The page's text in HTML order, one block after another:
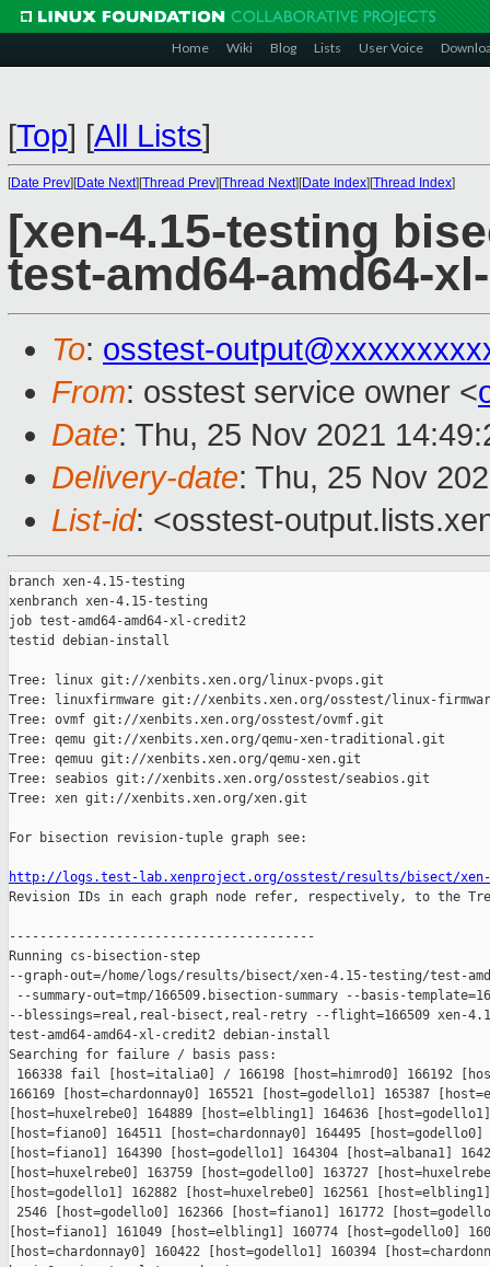
Home Wiki Blog Lists User Voice
[Top] [All Lists]
[Date Prev][Date Next][Thread Prev][Thread Next][Date Index][Thread Index]
[xen-4.15-testing
test-amd64-amd64-
To: osstest-
From: osstest service owner <
Date: Thu, 25 Nov 2021
Delivery-date: Thu, 25 Nov
List-id: <osstest-
branch xen-4.15-testing
xenbranch xen-4.15-testing
job test-amd64-amd64-xl-credit2
testid debian-install
Tree: linux git://xenbits.xen.org/linux-pvops.git
Tree: linuxfirmware git://xenbits.xen.org/osstest/linux-
Tree: ovmf git://xenbits.xen.org/osstest/ovmf.git
Tree: qemu git://xenbits.xen.org/qemu-xen-traditional.git
Tree: qemuu git://xenbits.xen.org/qemu-xen.git
Tree: seabios git://xenbits.xen.org/osstest/seabios.git
Tree: xen git://xenbits.xen.org/xen.git
For bisection revision-tuple graph see:
http://logs.test-lab.xenproject.org/osstest/results/bisect/